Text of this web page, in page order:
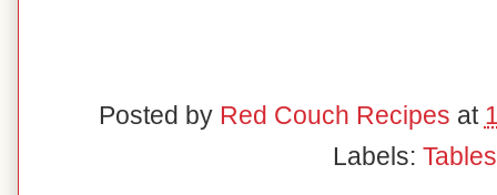
Posted by Red Couch Recipes at
Labels: